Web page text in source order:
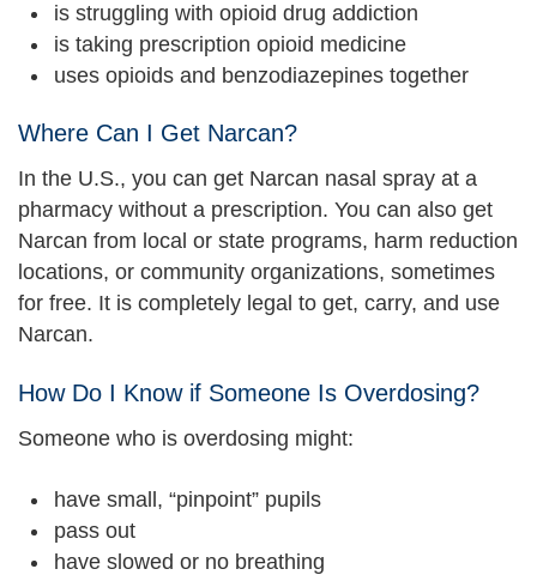
is struggling with opioid drug addiction
is taking prescription opioid medicine
uses opioids and benzodiazepines together
Where Can I Get Narcan?
In the U.S., you can get Narcan nasal spray at a
pharmacy without a prescription. You can also get
Narcan from local or state programs, harm reduction
locations, or community organizations, sometimes
for free. It is completely legal to get, carry, and use
Narcan.
How Do I Know if Someone Is Overdosing?
Someone who is overdosing might:
have small, “pinpoint” pupils
pass out
have slowed or no breathing